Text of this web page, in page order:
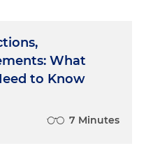
What
to Know
7 Minutes